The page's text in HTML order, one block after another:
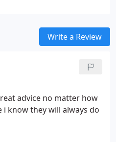
you need them isWrite a Review
advice no matter how
know they will always do